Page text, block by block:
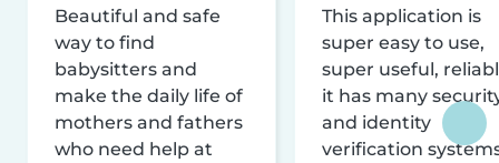
Beautiful and safe
way to find
babysitters and
make the daily life of
mothers and fathers
who need help at
This application is
super easy to use,
super useful,
it has many
and identity
verification